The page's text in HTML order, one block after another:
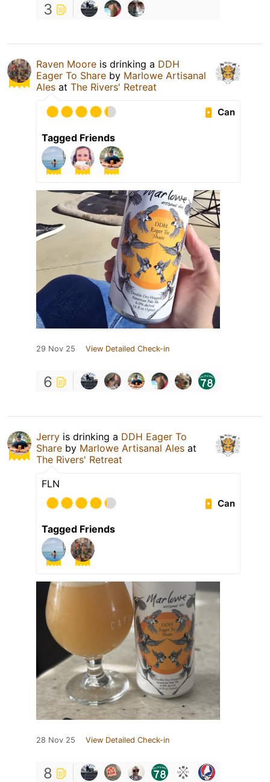
3
Raven Moore is drinking a DDH
Eager To Share by Marlowe Artisanal
Ales at The Rivers' Retreat
Can
Tagged Friends
29 Nov 25 View Detailed Check-in
6
Jerry is drinking a DDH Eager To
Share by Marlowe Artisanal Ales at
The Rivers' Retreat
FLN
Can
Tagged Friends
28 Nov 25 View Detailed Check-in
8